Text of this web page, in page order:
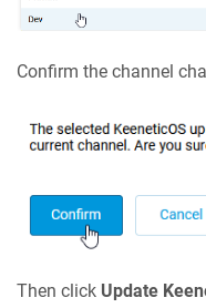
Confirm the channel
Then click Update